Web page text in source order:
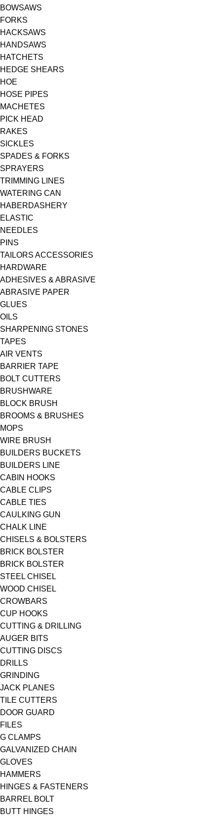
BOWSAWS
FORKS
HACKSAWS
HANDSAWS
HATCHETS
HEDGE SHEARS
HOE
HOSE PIPES
MACHETES
PICK HEAD
RAKES
SICKLES
SPADES & FORKS
SPRAYERS
TRIMMING LINES
WATERING CAN
HABERDASHERY
ELASTIC
NEEDLES
PINS
TAILORS ACCESSORIES
HARDWARE
ADHESIVES & ABRASIVE
ABRASIVE PAPER
GLUES
OILS
SHARPENING STONES
TAPES
AIR VENTS
BARRIER TAPE
BOLT CUTTERS
BRUSHWARE
BLOCK BRUSH
BROOMS & BRUSHES
MOPS
WIRE BRUSH
BUILDERS BUCKETS
BUILDERS LINE
CABIN HOOKS
CABLE CLIPS
CABLE TIES
CAULKING GUN
CHALK LINE
CHISELS & BOLSTERS
BRICK BOLSTER
BRICK BOLSTER
STEEL CHISEL
WOOD CHISEL
CROWBARS
CUP HOOKS
CUTTING & DRILLING
AUGER BITS
CUTTING DISCS
DRILLS
GRINDING
JACK PLANES
TILE CUTTERS
DOOR GUARD
FILES
G CLAMPS
GALVANIZED CHAIN
GLOVES
HAMMERS
HINGES & FASTENERS
BARREL BOLT
BUTT HINGES